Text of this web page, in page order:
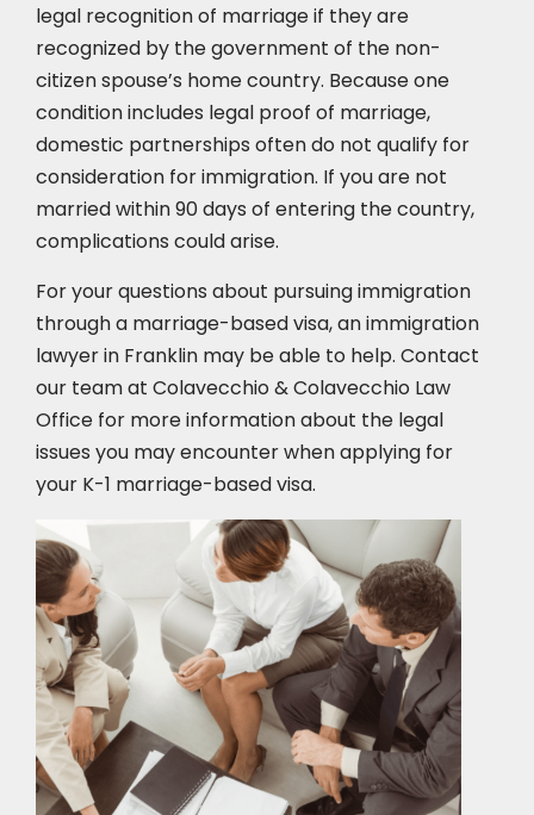
legal recognition of marriage if they are
recognized by the government of the non-
citizen spouse’s home country. Because one
condition includes legal proof of marriage,
domestic partnerships often do not qualify for
consideration for immigration. If you are not
married within 90 days of entering the country,
complications could arise.
For your questions about pursuing immigration
through a marriage-based visa, an immigration
lawyer in Franklin may be able to help. Contact
our team at Colavecchio & Colavecchio Law
Office for more information about the legal
issues you may encounter when applying for
your K-1 marriage-based visa.